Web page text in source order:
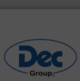
containment technologies
offering true end-to-end
solutions for various
industries.More info ➜